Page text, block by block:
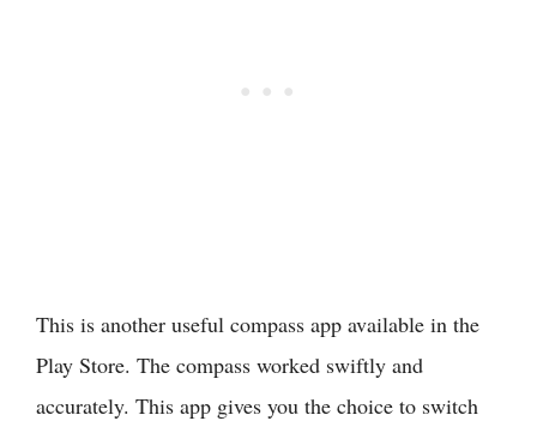
This is another useful compass app available in the
Play Store. The compass worked swiftly and
accurately. This app gives you the choice to switch